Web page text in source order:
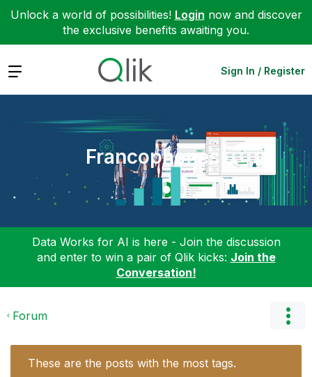
Unlock a world of possibilities! Login now and discover
the exclusive benefits awaiting you.
Expand Sign In / Register
Francophones
Data Works for AI is here - Join the discussion
and enter to win a pair of Qlik kicks: Join the
Conversation!
Forum
These are the posts with the most tags.